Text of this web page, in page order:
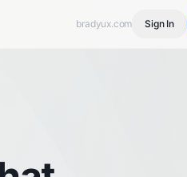
bradyux.com Sign In